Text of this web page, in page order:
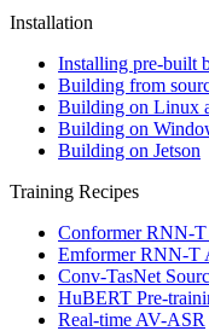
Installation
Installing pre-built
Building from
Building on Linux
Building on
Building on Jetson
Training Recipes
Conformer RNN-T
Emformer RNN-T
Conv-TasNet
HuBERT Pre-
Real-time AV-ASR